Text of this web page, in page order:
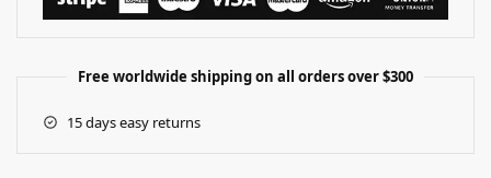
Free worldwide shipping on all orders over $300
15 days easy returns